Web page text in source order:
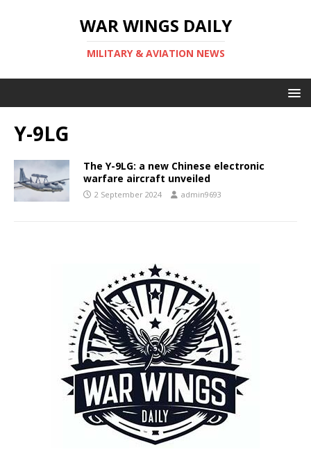
WAR WINGS DAILY
MILITARY & AVIATION NEWS
Y-9LG
The Y-9LG: a new Chinese electronic
warfare aircraft unveiled
2 September 2024 admin9693